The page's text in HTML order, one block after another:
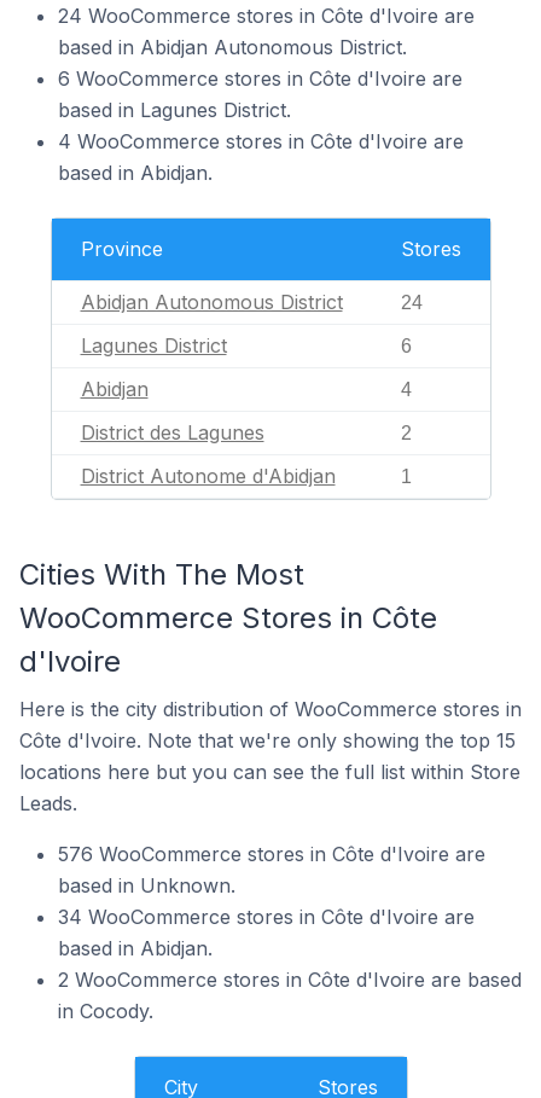
24 WooCommerce stores in Côte d'Ivoire are
based in Abidjan Autonomous District.
6 WooCommerce stores in Côte d'Ivoire are
based in Lagunes District.
4 WooCommerce stores in Côte d'Ivoire are
based in Abidjan.
Province Stores
Abidjan Autonomous District 24
Lagunes District 6
Abidjan 4
District des Lagunes 2
District Autonome d'Abidjan 1
Cities With The Most
WooCommerce Stores in Côte
d'Ivoire
Here is the city distribution of WooCommerce stores in
Côte d'Ivoire. Note that we're only showing the top 15
locations here but you can see the full list within Store
Leads.
576 WooCommerce stores in Côte d'Ivoire are
based in Unknown.
34 WooCommerce stores in Côte d'Ivoire are
based in Abidjan.
2 WooCommerce stores in Côte d'Ivoire are based
in Cocody.
City Stores